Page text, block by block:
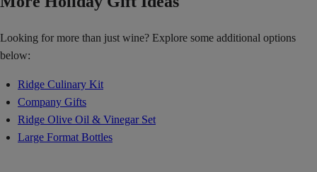
Looking for more than just wine? Explore some additional options
below:
Ridge Culinary Kit
Company Gifts
Ridge Olive Oil & Vinegar Set
Large Format Bottles